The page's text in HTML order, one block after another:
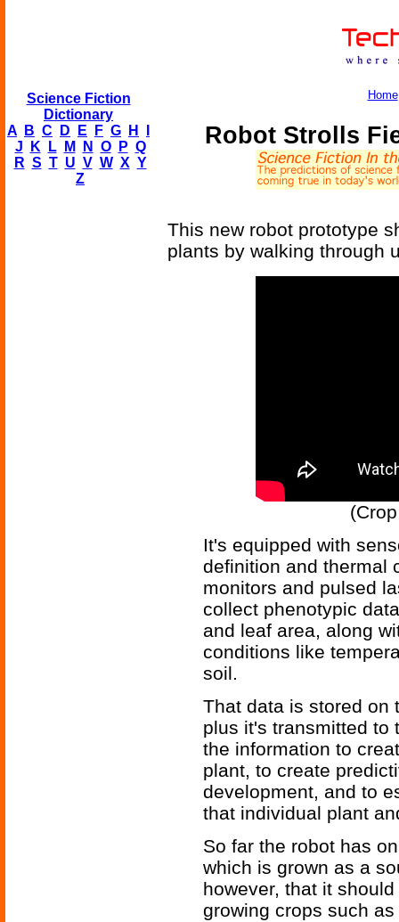
Science Fiction
Dictionary
A
B C D E F G H
J
K L M N O P Q
R S T U V W X Y
Z
Home
Robot Strolls
This new robot prototype
plants by walking through
It's equipped with
definition and thermal
monitors and pulsed
collect phenotypic
and leaf area, along
conditions like
soil.
That data is stored on
plus it's transmitted to
the information to
plant, to create
development, and to
that individual plant
So far the robot has
which is grown as a
however, that it
growing crops such